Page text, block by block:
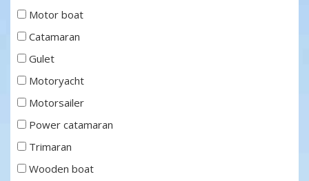
Motor boat
Catamaran
Gulet
Motoryacht
Motorsailer
Power catamaran
Trimaran
Wooden boat